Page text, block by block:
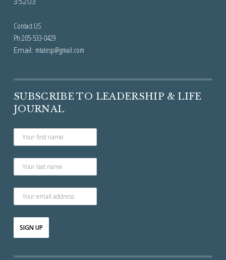
Contact US
Ph:205-533-0429
Email: mtatesp@gmail.com
SUBSCRIBE TO LEADERSHIP & LIFE
JOURNAL